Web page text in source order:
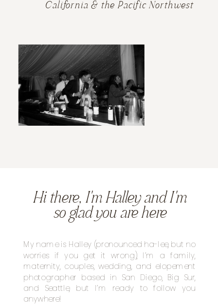
California & the Pacific Northwest
Hi there, I'm Halley and I'm
so glad you are here
My name is Halley (pronounced ha-lee, but no
worries if you get it wrong), I’m a family,
maternity, couples, wedding, and elopement
photographer based in San Diego, Big Sur,
and Seattle, but I’m ready to follow you
anywhere!